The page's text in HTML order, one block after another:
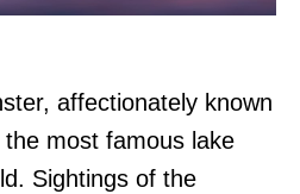
affectionately known
most famous lake
Sightings of the